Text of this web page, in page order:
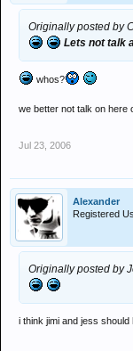
Originally posted by
Lets not talk
whos?
we better not talk on here
Jul 23, 2006
Alexander
Registered
Originally posted by
i think jimi and jess